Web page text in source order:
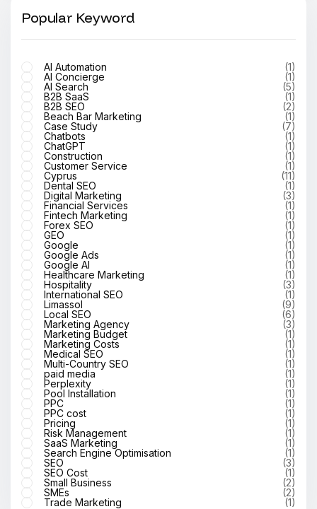
Popular Keyword
AI Automation
(1)
AI Concierge
(1)
AI Search
(5)
B2B SaaS
(1)
B2B SEO
(2)
Beach Bar Marketing
(1)
Case Study
(7)
Chatbots
(1)
ChatGPT
(1)
Construction
(1)
Customer Service
(1)
Cyprus
(11)
Dental SEO
(1)
Digital Marketing
(3)
Financial Services
(1)
Fintech Marketing
(1)
Forex SEO
(1)
GEO
(1)
Google
(1)
Google Ads
(1)
Google AI
(1)
Healthcare Marketing
(1)
Hospitality
(3)
International SEO
(1)
Limassol
(9)
Local SEO
(6)
Marketing Agency
(3)
Marketing Budget
(1)
Marketing Costs
(1)
Medical SEO
(1)
Multi-Country SEO
(1)
paid media
(1)
Perplexity
(1)
Pool Installation
(1)
PPC
(1)
PPC cost
(1)
Pricing
(1)
Risk Management
(1)
SaaS Marketing
(1)
Search Engine Optimisation
(1)
SEO
(3)
SEO Cost
(1)
Small Business
(2)
SMEs
(2)
Trade Marketing
(1)